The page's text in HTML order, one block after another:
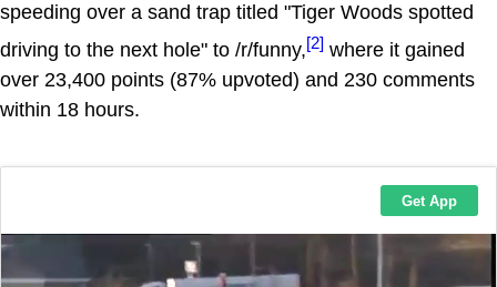
speeding over a sand trap titled "Tiger Woods spotted
driving to the next hole" to /r/funny,[2] where it gained
over 23,400 points (87% upvoted) and 230 comments
within 18 hours.